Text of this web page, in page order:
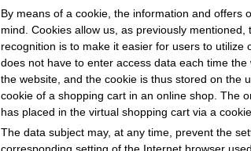
By means of a cookie, the information and offers
mind. Cookies allow us, as previously
recognition is to make it easier for users to utilize
does not have to enter access data each time
the website, and the cookie is thus stored on the
cookie of a shopping cart in an online shop. The
has placed in the virtual shopping cart via a cookie.
The data subject may, at any time, prevent the